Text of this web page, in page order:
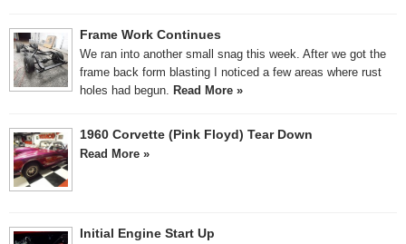
Frame Work Continues
We ran into another small snag this week. After we got the
frame back form blasting I noticed a few areas where rust
holes had begun.
Read More »
1960 Corvette (Pink Floyd) Tear Down
Read More »
Initial Engine Start Up